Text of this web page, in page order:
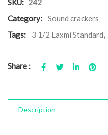
SKU: 242
Category:
Sound crackers
Tags:
3 1/2 Laxmi Standard,
Share :
Description